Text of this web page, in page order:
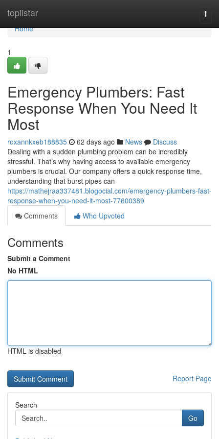
toplistar
Home
Home
1
Emergency Plumbers: Fast
Response When You Need It
Most
roxannkxeb188835 62 days ago News
Discuss
Dealing with a sudden plumbing problem can be incredibly
stressful. That’s why having access to available emergency
plumbers is crucial. Our company offers a quick response time,
understanding that burst pipes can
https://mathejraa337481.blogocial.com/emergency-plumbers-fast-
response-when-you-need-it-most-77600389
Comments
Who Upvoted
Comments
Submit a Comment
No HTML
HTML is disabled
Report Page
Search
Go